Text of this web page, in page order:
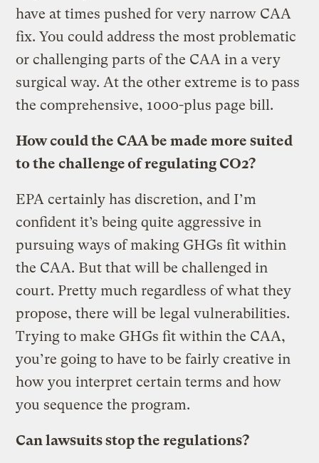
have at times pushed for very narrow CAA
fix. You could address the most problematic
or challenging parts of the CAA in a very
surgical way. At the other extreme is to pass
the comprehensive, 1000-plus page bill.
How could the CAA be made more suited
to the challenge of regulating CO2?
EPA certainly has discretion, and I’m
confident it’s being quite aggressive in
pursuing ways of making GHGs fit within
the CAA. But that will be challenged in
court. Pretty much regardless of what they
propose, there will be legal vulnerabilities.
Trying to make GHGs fit within the CAA,
you’re going to have to be fairly creative in
how you interpret certain terms and how
you sequence the program.
Can lawsuits stop the regulations?